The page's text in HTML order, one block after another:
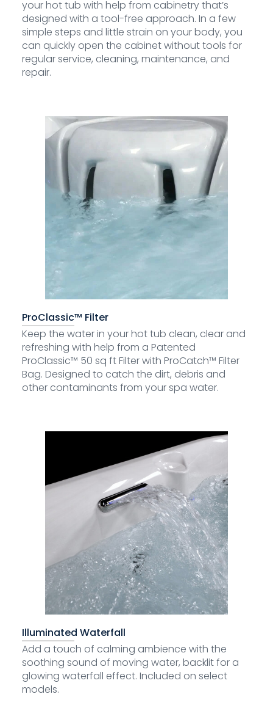
your hot tub with help from cabinetry that’s
designed with a tool-free approach. In a few
simple steps and little strain on your body, you
can quickly open the cabinet without tools for
regular service, cleaning, maintenance, and
repair.
ProClassic™ Filter
Keep the water in your hot tub clean, clear and
refreshing with help from a Patented
ProClassic™ 50 sq ft Filter with ProCatch™ Filter
Bag. Designed to catch the dirt, debris and
other contaminants from your spa water.
Illuminated Waterfall
Add a touch of calming ambience with the
soothing sound of moving water, backlit for a
glowing waterfall effect. Included on select
models.